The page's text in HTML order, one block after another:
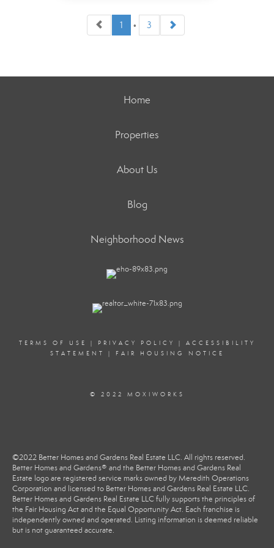
(305) 451-1020
EMAIL WEBSITE
1 • 3
Home
Properties
About Us
Blog
Neighborhood News
TERMS OF USE | PRIVACY POLICY | ACCESSIBILITY
STATEMENT
| FAIR HOUSING NOTICE
© 2022 MOXIWORKS
©2022 Better Homes and Gardens Real Estate LLC. All rights reserved.
Better Homes and Gardens® and the Better Homes and Gardens Real
Estate logo are registered service marks owned by Meredith Operations
Corporation and licensed to Better Homes and Gardens Real Estate LLC.
Better Homes and Gardens Real Estate LLC fully supports the principles of
the Fair Housing Act and the Equal Opportunity Act. Each franchise is
independently owned and operated. Listing information is deemed reliable
but is not guaranteed accurate.